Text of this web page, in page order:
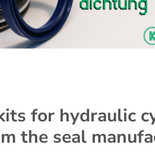
for hydraulic
the seal